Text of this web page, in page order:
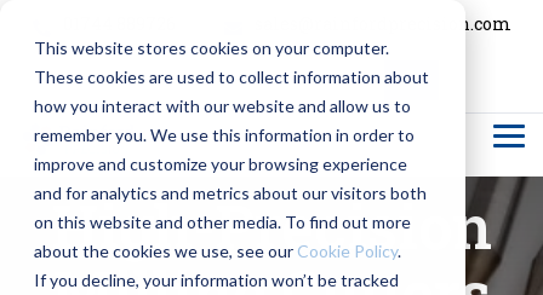
This website stores cookies on your computer.
These cookies are used to collect information about
how you interact with our website and allow us to
remember you. We use this information in order to
improve and customize your browsing experience
and for analytics and metrics about our visitors both
on this website and other media. To find out more
about the cookies we use, see our Cookie Policy.
If you decline, your information won’t be tracked
main
content.
sales@rainfordprecision.com
Column
Headline
Testing 1
Sub
Nav 1
Sub
Column
Headline
Testing 1
Sub
Nav 1
Sub
Column
Headline
Testing 1
Sub
Nav 1
Sub
Column
Headline
Testing 1
Nav 1
High-Precision